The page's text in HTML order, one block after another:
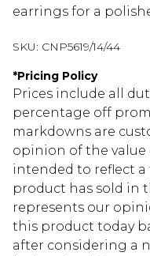
earrings for a
SKU: CNP5619/14/44
*Pricing Policy
Prices include all
percentage off
markdowns are
opinion of the
intended to reflect
product has sold in
represents our
this product today
after considering a